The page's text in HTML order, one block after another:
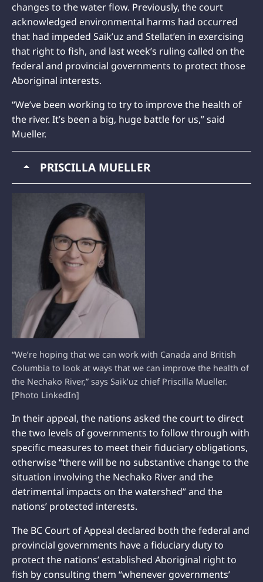
changes to the water flow. Previously, the court
acknowledged environmental harms had occurred
that had impeded Saik’uz and Stellat’en in exercising
that right to fish, and last week’s ruling called on the
federal and provincial governments to protect those
Aboriginal interests.
“We’ve been working to try to improve the health of
the river. It’s been a big, huge battle for us,” said
Mueller.
PRISCILLA MUELLER
“We’re hoping that we can work with Canada and British
Columbia to look at ways that we can improve the health of
the Nechako River,” says Saik’uz chief Priscilla Mueller.
[Photo LinkedIn]
In their appeal, the nations asked the court to direct
the two levels of governments to follow through with
specific measures to meet their fiduciary obligations,
otherwise “there will be no substantive change to the
situation involving the Nechako River and the
detrimental impacts on the watershed” and the
nations’ protected interests.
The BC Court of Appeal declared both the federal and
provincial governments have a fiduciary duty to
protect the nations’ established Aboriginal right to
fish by consulting them “whenever governments’